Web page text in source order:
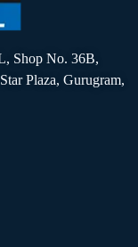
Shop No. 36B,
Plaza, Gurugram,